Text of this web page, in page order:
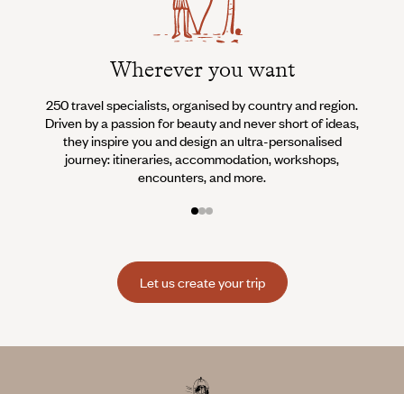
Wherever you want
250 travel specialists, organised by country and region.
Driven by a passion for beauty and never short of ideas,
they inspire you and design an ultra-personalised
journey: itineraries, accommodation, workshops,
encounters, and more.
Let us create your trip